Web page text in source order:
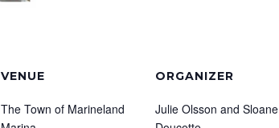
VENUE
The Town of Marineland
ORGANIZER
Julie Olsson and Sloane